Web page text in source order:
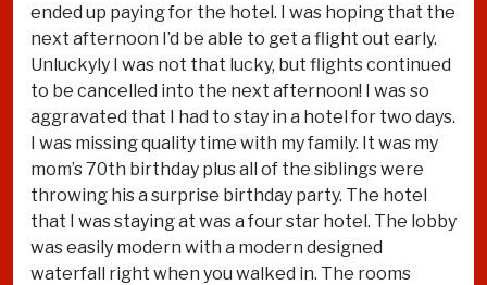
ended up paying for the hotel. I was hoping that the
next afternoon I’d be able to get a flight out early.
Unluckyly I was not that lucky, but flights continued
to be cancelled into the next afternoon! I was so
aggravated that I had to stay in a hotel for two days.
I was missing quality time with my family. It was my
mom’s 70th birthday plus all of the siblings were
throwing his a surprise birthday party. The hotel
that I was staying at was a four star hotel. The lobby
was easily modern with a modern designed
waterfall right when you walked in. The rooms